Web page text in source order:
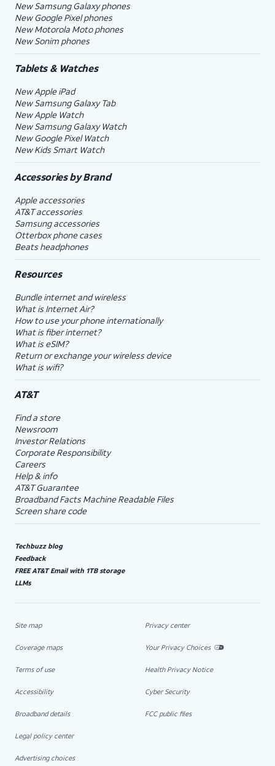
New Samsung Galaxy phones
New Google Pixel phones
New Motorola Moto phones
New Sonim phones
Tablets & Watches
New Apple iPad
New Samsung Galaxy Tab
New Apple Watch
New Samsung Galaxy Watch
New Google Pixel Watch
New Kids Smart Watch
Accessories by Brand
Apple accessories
AT&T accessories
Samsung accessories
Otterbox phone cases
Beats headphones
Resources
Bundle internet and wireless
What is Internet Air?
How to use your phone internationally
What is fiber internet?
What is eSIM?
Return or exchange your wireless device
What is wifi?
AT&T
Find a store
Newsroom
Investor Relations
Corporate Responsibility
Careers
Help & info
AT&T Guarantee
Broadband Facts Machine Readable Files
Screen share code
Techbuzz blog
Feedback
FREE AT&T Email with 1TB storage
LLMs
Site map
Coverage maps
Terms of use
Accessibility
Broadband details
Legal policy center
Advertising choices
Privacy center
Your Privacy Choices
Health Privacy Notice
Cyber Security
FCC public files